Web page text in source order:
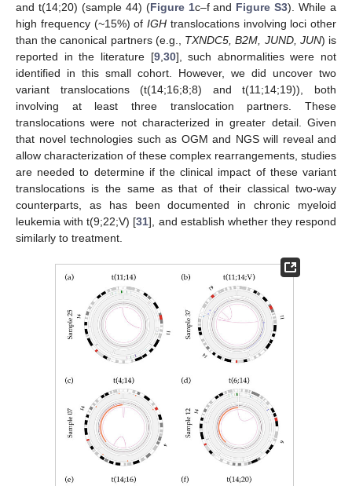
and t(14;20) (sample 44) (Figure 1c–f and Figure S3). While a
high frequency (~15%) of IGH translocations involving loci other
than the canonical partners (e.g., TXNDC5, B2M, JUND, JUN) is
reported in the literature [9, 30], such abnormalities were not
identified in this small cohort. However, we did uncover two
variant translocations (t(14;16;8;8) and t(11;14;19)), both
involving at least three translocation partners. These
translocations were not characterized in greater detail. Given
that novel technologies such as OGM and NGS will reveal and
allow characterization of these complex rearrangements, studies
are needed to determine if the clinical impact of these variant
translocations is the same as that of their classical two-way
counterparts, as has been documented in chronic myeloid
leukemia with t(9;22;V) [31], and establish whether they respond
similarly to treatment.